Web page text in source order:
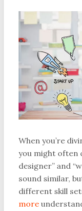
When you’re
you might often
designer” and
sound similar,
different skill
more